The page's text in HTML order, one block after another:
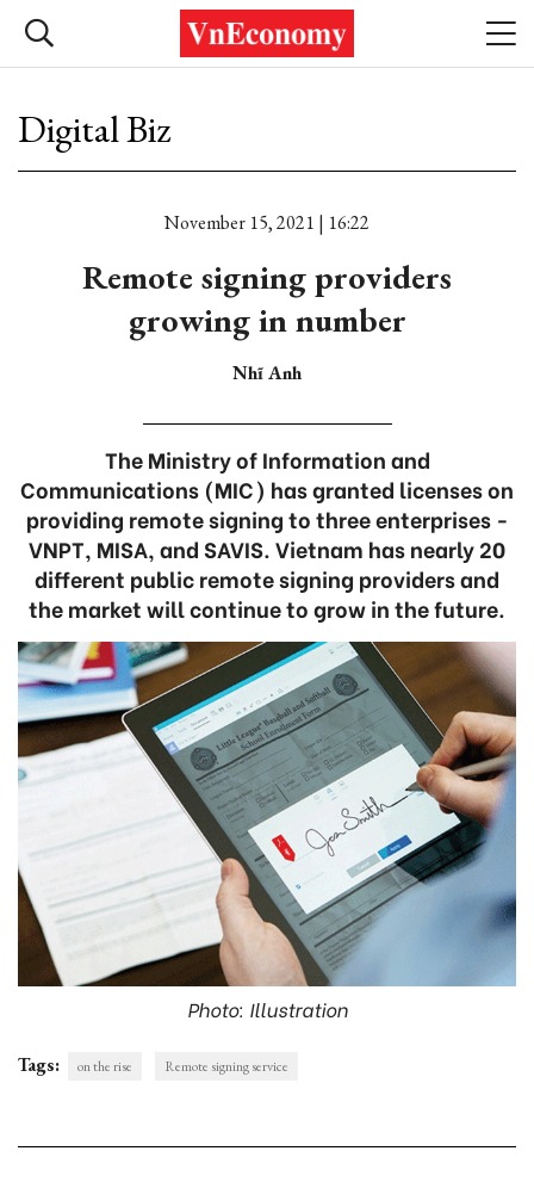
Digital Biz
November 15, 2021 | 16:22
Remote signing providers
growing in number
Nhĩ Anh
The Ministry of Information and
Communications (MIC) has granted licenses on
providing remote signing to three enterprises -
VNPT, MISA, and SAVIS. Vietnam has nearly 20
different public remote signing providers and
the market will continue to grow in the future.
Photo: Illustration
Tags: on the rise Remote signing service